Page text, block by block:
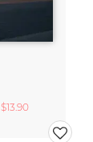
$13.90